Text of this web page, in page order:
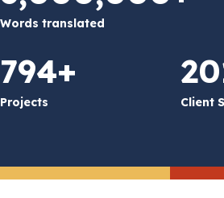
Words translated
794+
Projects Client